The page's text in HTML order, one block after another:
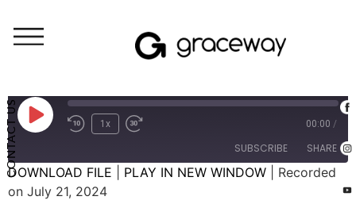
CONTACT US
Weekend Messages - Audio
1x 00:00 /
SUBSCRIBE SHARE
APPLE PODCASTS
SHARE
DOWNLOAD FILE PLAY IN NEW WINDOW
Recorded
on July 21, 2024